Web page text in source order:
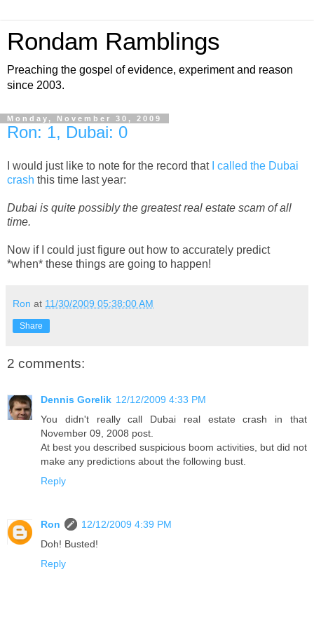
Rondam Ramblings
Preaching the gospel of evidence, experiment and reason
since 2003.
Monday, November 30, 2009
Ron: 1, Dubai: 0
I would just like to note for the record that
I called the Dubai
crash this time last year:
Dubai is quite possibly the greatest real estate scam of all
time.
Now if I could just figure out how to accurately predict
*when* these things are going to happen!
Ron at 11/30/2009 05:38:00 AM
Share
2 comments:
Dennis Gorelik 12/12/2009 4:33 PM
You didn't really call Dubai real estate crash in that
November 09, 2008 post.
At best you described suspicious boom activities, but did not
make any predictions about the following bust.
Reply
Ron
12/12/2009 4:39 PM
Doh! Busted!
Reply